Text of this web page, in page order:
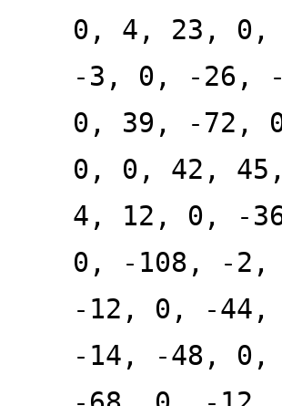
0, 4, 23,
-3, 0, -26,
0, 39, -72,
0, 0, 42,
4, 12, 0, -
0, -108, -
-12, 0, -
-14, -48,